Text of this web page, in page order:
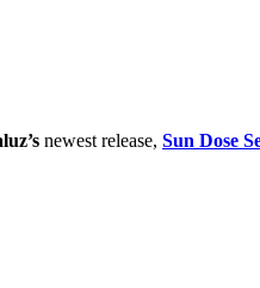
newest release, Sun Dose